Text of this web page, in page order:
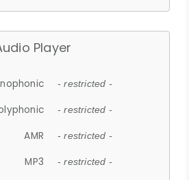
Player
- restricted -
- restricted -
AMR - restricted -
MP3 - restricted -